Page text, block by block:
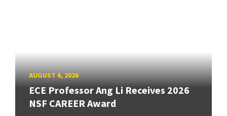
AUGUST 6, 2026
ECE Professor Ang Li Receives 2026
NSF CAREER Award